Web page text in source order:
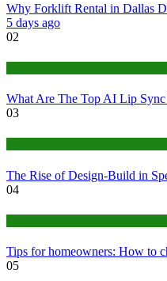
Why Forklift Rental in Dallas
5 days ago
02
What Are The Top AI Lip
03
The Rise of Design-Build in
04
Tips for homeowners: How to
05